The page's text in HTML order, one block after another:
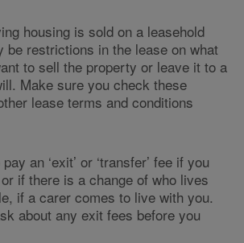
housing is sold on a leasehold
be restrictions in the lease on what
to sell the property or leave it to a
Make sure you check these
lease terms and conditions
an ‘exit’ or ‘transfer’ fee if you
if there is a change of who lives
if a carer comes to live with you.
about any exit fees before you